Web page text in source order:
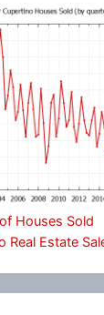
Houses Sold
Real Estate